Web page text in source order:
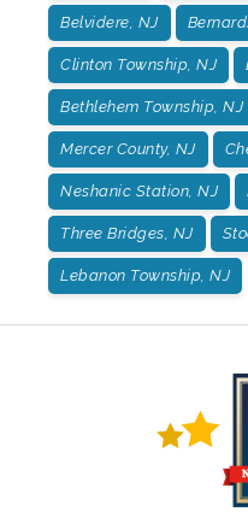
Belvidere, NJ
Clinton Township, NJ
Bethlehem Township, NJ
Mercer County, NJ
Neshanic Station, NJ
Three Bridges, NJ
Lebanon Township, NJ